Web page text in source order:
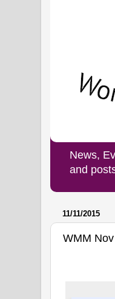
News,
and
11/11/2015
WMM